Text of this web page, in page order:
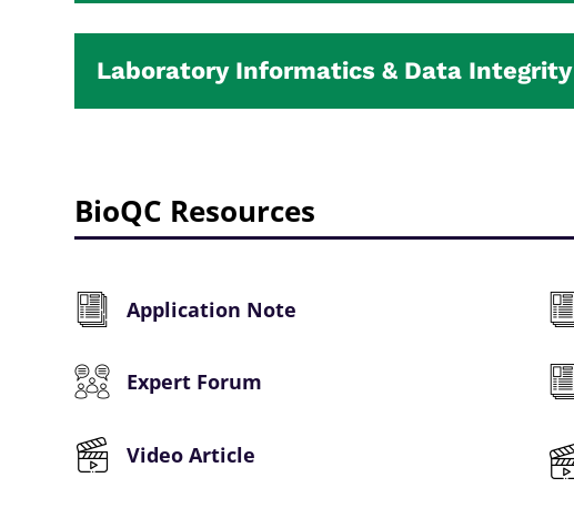
Laboratory Informatics & Data Integrity
BioQC Resources
Application Note
Expert Forum
Video Article